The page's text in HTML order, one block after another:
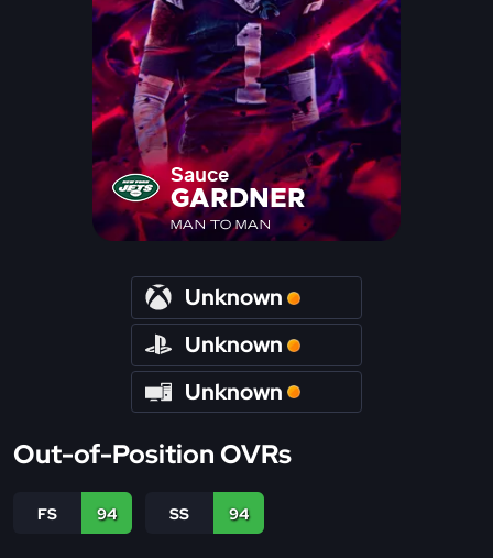
Sauce
GARDNER
MAN TO MAN
Unknown
Unknown
Unknown
Out-of-Position OVRs
FS 94 SS 94